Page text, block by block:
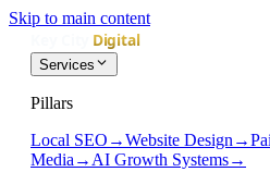
Skip to main content
Services
Pillars
Local SEO →Website Design →
Media → AI Growth Systems→